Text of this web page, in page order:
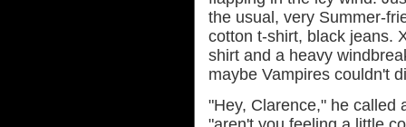
the usual, very Summer-
cotton t-shirt, black jeans.
shirt and a heavy
maybe Vampires couldn't
"Hey, Clarence," he called